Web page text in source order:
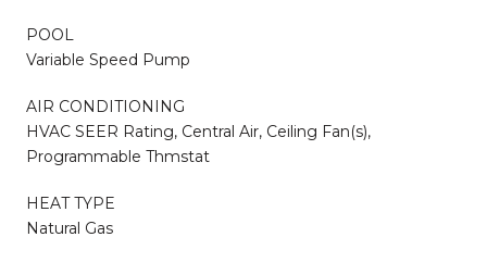
POOL
Variable Speed Pump
AIR CONDITIONING
HVAC SEER Rating, Central Air, Ceiling Fan(s),
Programmable Thmstat
HEAT TYPE
Natural Gas